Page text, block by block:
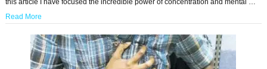
this article I have focused the incredible power of concentration and mental …
Read More